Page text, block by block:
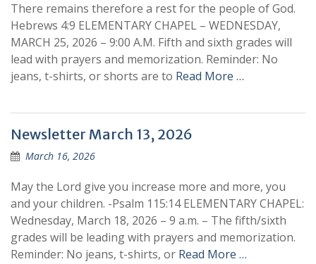
There remains therefore a rest for the people of God.
Hebrews 4:9 ELEMENTARY CHAPEL – WEDNESDAY,
MARCH 25, 2026 – 9:00 A.M. Fifth and sixth grades will
lead with prayers and memorization. Reminder: No
jeans, t-shirts, or shorts are to Read More …
Newsletter March 13, 2026
March 16, 2026
May the Lord give you increase more and more, you
and your children. -Psalm 115:14 ELEMENTARY CHAPEL:
Wednesday, March 18, 2026 – 9 a.m. – The fifth/sixth
grades will be leading with prayers and memorization.
Reminder: No jeans, t-shirts, or Read More …